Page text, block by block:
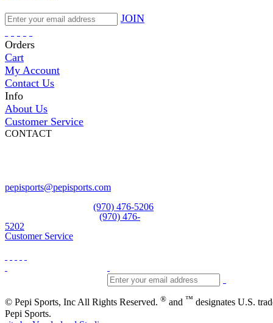
JOIN
Orders
Cart
My Account
Contact Us
Info
About Us
Customer Service
CONTACT
pepisports@pepisports.com
(970) 476-5206
(970) 476-
5202
Customer Service
© Pepi Sports, Inc All Rights Reserved. ® and ™ designates U.S.
Pepi Sports.